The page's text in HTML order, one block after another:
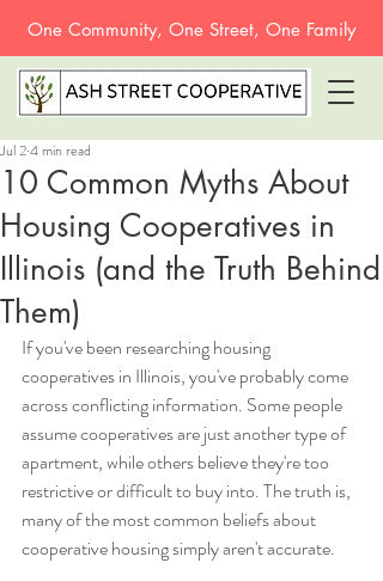
One Community, One Street, One Family
10 Common Myths About
Housing Cooperatives in
Illinois (and the Truth Behind
Them)
Jul 24 min read
If you've been researching housing
cooperatives in Illinois, you've probably come
across conflicting information. Some people
assume cooperatives are just another type of
apartment, while others believe they're too
restrictive or difficult to buy into. The truth is,
many of the most common beliefs about
cooperative housing simply aren't accurate.